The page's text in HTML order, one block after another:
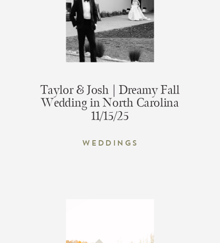
Taylor & Josh | Dreamy Fall
Wedding in North Carolina
11/15/25
Weddings